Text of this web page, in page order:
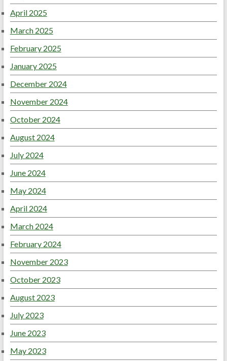
April 2025
March 2025
February 2025
January 2025
December 2024
November 2024
October 2024
August 2024
July 2024
June 2024
May 2024
April 2024
March 2024
February 2024
November 2023
October 2023
August 2023
July 2023
June 2023
May 2023